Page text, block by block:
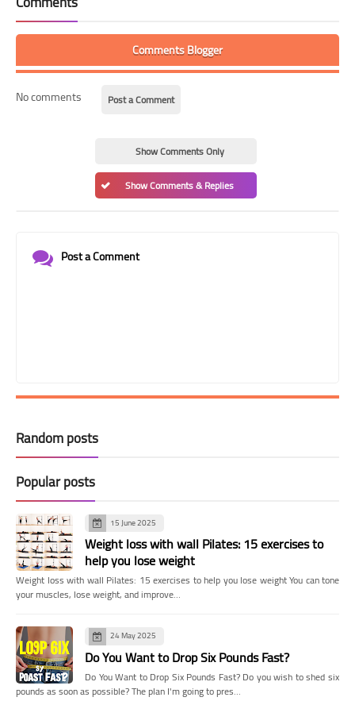
Comments Blogger
No comments Post a Comment
Show Comments Only
Show Comments & Replies
Post a Comment
Random posts
Popular posts
15 June 2025
Weight loss with wall Pilates: 15 exercises to
help you lose weight
Weight loss with wall Pilates: 15 exercises to help you lose weight You can tone
your muscles, lose weight, and improve…
24 May 2025
Do You Want to Drop Six Pounds Fast?
Do You Want to Drop Six Pounds Fast? Do you wish to shed six
pounds as soon as possible? The plan I'm going to pres…